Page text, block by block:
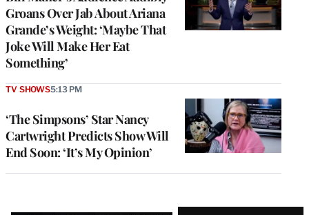
Groans Over Jab About Ariana
Grande’s Weight: ‘Maybe That
Joke Will Make Her Eat
Something’
‘The Simpsons’ Star Nancy
Cartwright Predicts Show Will
End Soon: ‘It’s My Opinion’
TV SHOWS5:13 PM